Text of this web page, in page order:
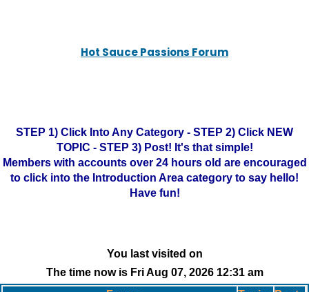
Hot Sauce Passions Forum
STEP 1) Click Into Any Category - STEP 2) Click NEW
TOPIC - STEP 3) Post! It's that simple!
Members with accounts over 24 hours old are encouraged
to click into the Introduction Area category to say hello!
Have fun!
You last visited on
The time now is Fri Aug 07, 2026 12:31 am